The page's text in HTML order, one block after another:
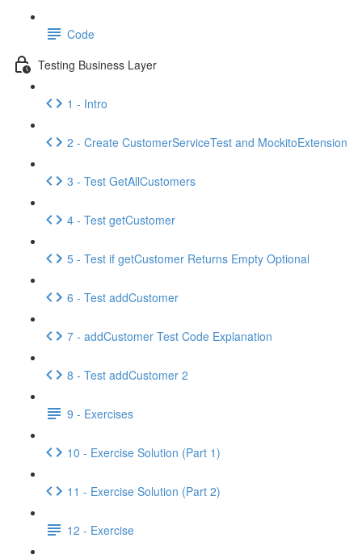
Code
Testing Business Layer
1 - Intro
2 - Create CustomerServiceTest and MockitoExtension
3 - Test GetAllCustomers
4 - Test getCustomer
5 - Test if getCustomer Returns Empty Optional
6 - Test addCustomer
7 - addCustomer Test Code Explanation
8 - Test addCustomer 2
9 - Exercises
10 - Exercise Solution (Part 1)
11 - Exercise Solution (Part 2)
12 - Exercise